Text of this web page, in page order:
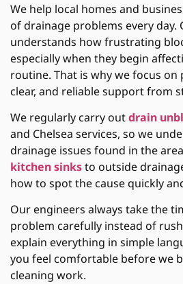
We help local homes and
of drainage problems every day.
understands how frustrating
especially when they begin
routine. That is why we focus on
clear, and reliable support from
We regularly carry outdrain
and Chelsea services, so we
drainage issues found in the
kitchen sinksto outside
how to spot the cause quickly
Our engineers always take the
problem carefully instead of
explain everything in simple
you feel comfortable before we
cleaning work.